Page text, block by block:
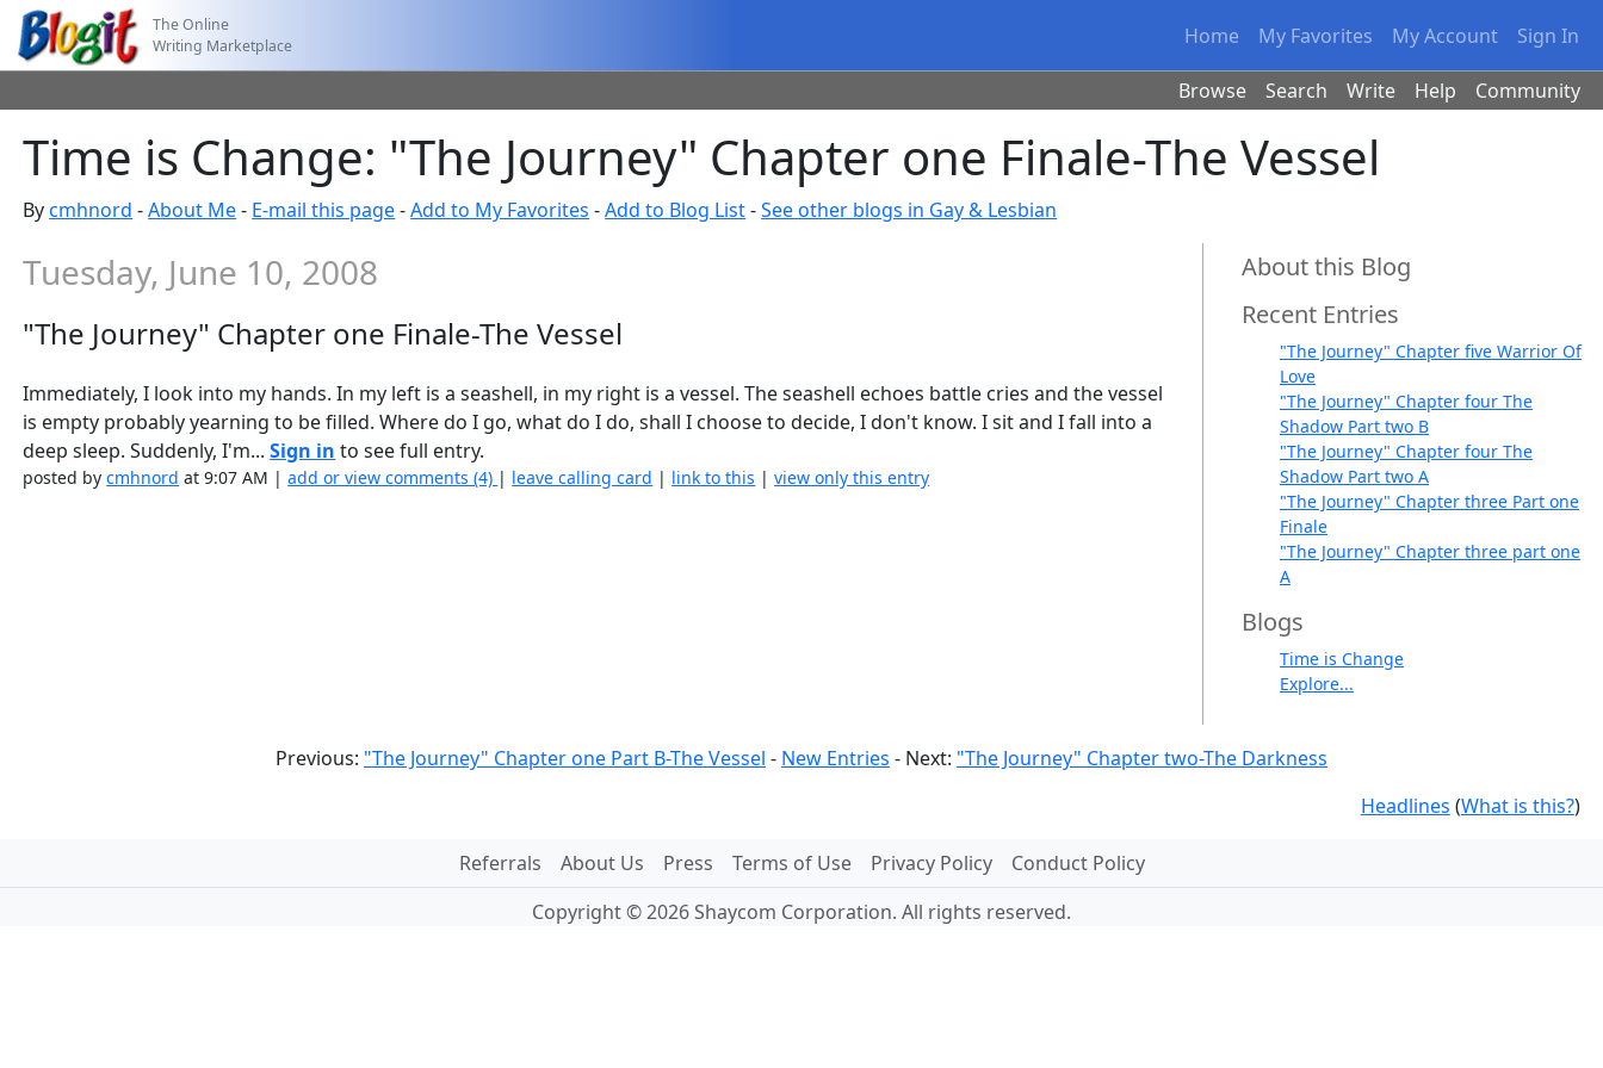
The Online
Writing Marketplace
Home My Favorites My Account Sign In
Browse Search Write Help Community
Time is Change: "The Journey" Chapter one Finale-The Vessel
Bycmhnord -About Me- E-mail this page-Add to My Favorites -Add to Blog List-See other blogs in Gay & Lesbian
Tuesday, June 10, 2008
"The Journey" Chapter one Finale-The Vessel
Immediately, I look into my hands. In my left is a seashell, in my right is a vessel. The seashell echoes battle cries and the vessel
is empty probably yearning to be filled. Where do I go, what do I do, shall I choose to decide, I don't know. I sit and I fall into a
deep sleep. Suddenly, I'm...Sign in to see full entry.
posted bycmhnord at 9:07 AM |add or view comments (4) | leave calling card | link to this |view only this entry
About this Blog
Recent Entries
"The Journey" Chapter five Warrior Of
Love
"The Journey" Chapter four The
Shadow Part two B
"The Journey" Chapter four The
Shadow Part two A
"The Journey" Chapter three Part one
Finale
"The Journey" Chapter three part one
A
Blogs
Time is Change
Explore...
Previous: "The Journey" Chapter one Part B-The Vessel - New Entries - Next: "The Journey" Chapter two-The Darkness
Headlines (What is this?)
Referrals About Us Press Terms of Use Privacy Policy
Conduct Policy
Copyright © 2026 Shaycom Corporation. All rights reserved.